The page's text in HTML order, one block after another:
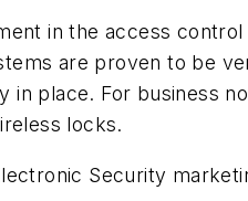
in the access
are proven to be
in place. For business
locks.
Security